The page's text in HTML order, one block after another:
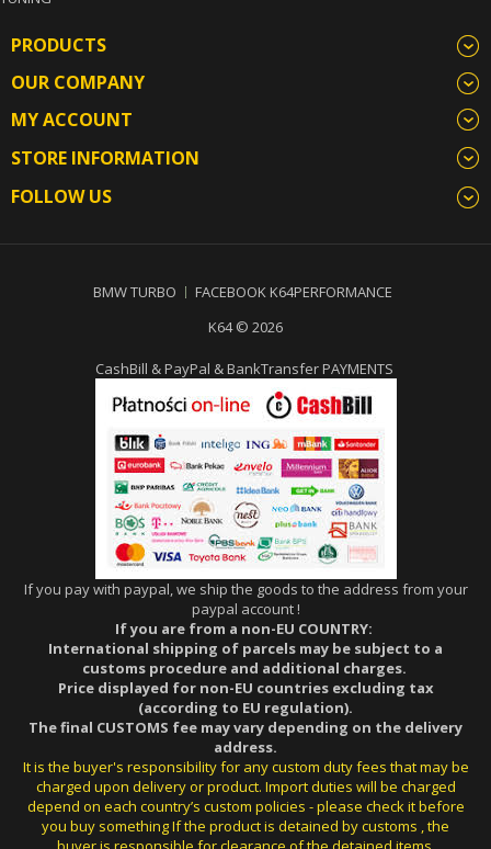
PRODUCTS
OUR COMPANY
MY ACCOUNT
STORE INFORMATION
FOLLOW US
BMW TURBO
FACEBOOK K64PERFORMANCE
K64 © 2026
CashBill & PayPal & BankTransfer PAYMENTS
If you pay with paypal, we ship the goods to the address from your
paypal account !
If you are from a non-EU COUNTRY:
International shipping of parcels may be subject to a
customs procedure and additional charges.
Price displayed for non-EU countries excluding tax
(according to EU regulation).
The final CUSTOMS fee may vary depending on the delivery
address.
It is the buyer's responsibility for any custom duty fees that may be
charged upon delivery or product. Import duties will be charged
depend on each country’s custom policies - please check it before
you buy something If the product is detained by customs , the